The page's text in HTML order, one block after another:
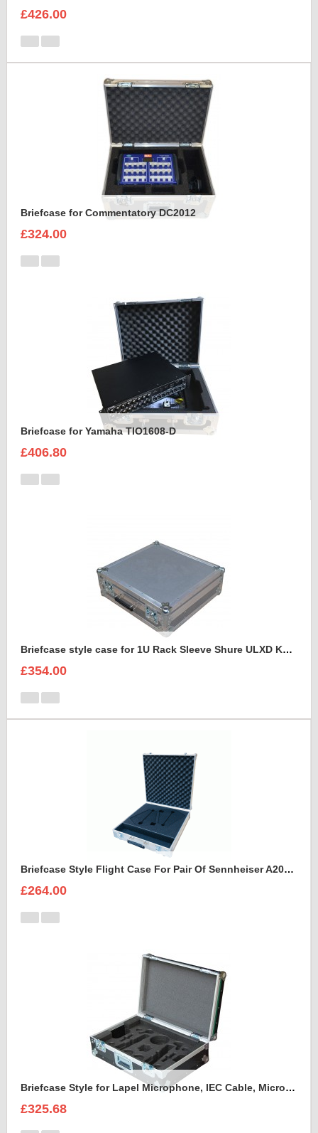
£426.00
Briefcase for Commentatory DC2012
£324.00
Briefcase for Yamaha TIO1608-D
£406.80
Briefcase style case for 1U Rack Sleeve Shure ULXD K51 Dual Wireless Receiver
£354.00
Briefcase Style Flight Case For Pair Of Sennheiser A2003UHF Aerial Antenna
£264.00
Briefcase Style for Lapel Microphone, IEC Cable, Microphone with transmitter
£325.68